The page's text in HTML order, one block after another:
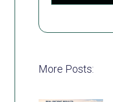
More Posts: